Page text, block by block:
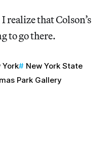
realize that Colson’s
to go there.
York
New York State
Park Gallery